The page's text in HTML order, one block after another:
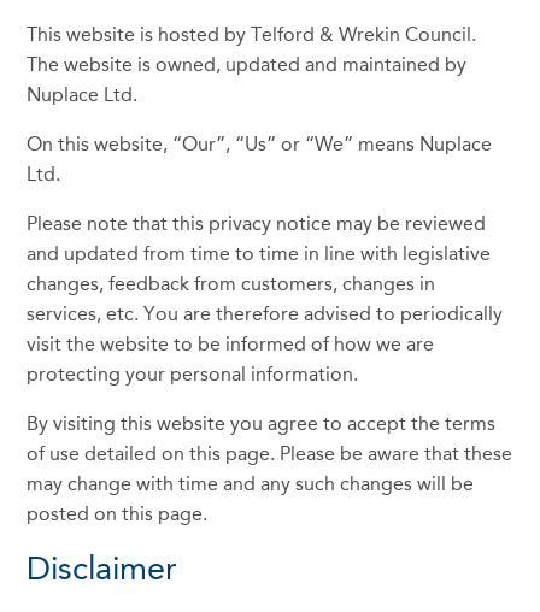
This website is hosted by Telford & Wrekin Council.
The website is owned, updated and maintained by
Nuplace Ltd.
On this website, “Our”, “Us” or “We” means Nuplace
Ltd.
Please note that this privacy notice may be reviewed
and updated from time to time in line with legislative
changes, feedback from customers, changes in
services, etc. You are therefore advised to periodically
visit the website to be informed of how we are
protecting your personal information.
By visiting this website you agree to accept the terms
of use detailed on this page. Please be aware that these
may change with time and any such changes will be
posted on this page.
Disclaimer